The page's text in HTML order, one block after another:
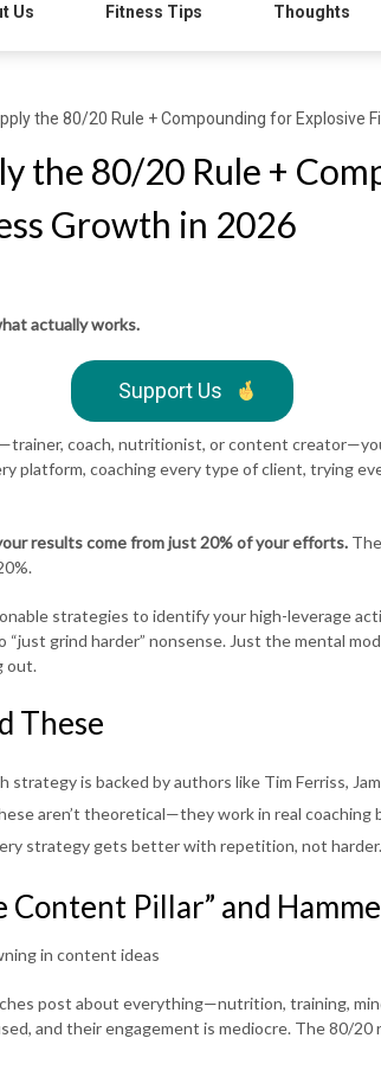
Us Fitness Tips Thoughts
the 80/20 Rule + Compounding for Explosive
the 80/20 Rule +
Growth in 2026
actually works.
Support Us
coach, nutritionist, or content
platform, coaching every type of client, trying
results come from just 20% of your efforts.
strategies to identify your high-leverage
“just grind harder” nonsense. Just the mental
out.
These
strategy is backed by authors like Tim Ferriss,
aren’t theoretical—they work in real coaching
strategy gets better with repetition, not harder.
Content Pillar” and
in content ideas
post about everything—nutrition, training,
and their engagement is mediocre. The 80/20